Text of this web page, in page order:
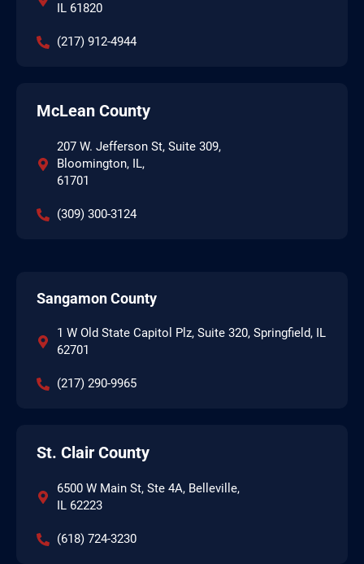
IL 61820
(217) 912-4944
McLean County
207 W. Jefferson St, Suite 309,
Bloomington, IL,
61701
(309) 300-3124
Sangamon County
1 W Old State Capitol Plz, Suite 320, Springfield, IL
62701
(217) 290-9965
St. Clair County
6500 W Main St, Ste 4A, Belleville,
IL 62223
(618) 724-3230